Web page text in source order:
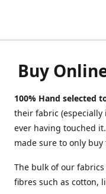
Buy
100% Hand selected
their fabric
ever having touched
made sure to only
The bulk of our
fibres such as cotton,